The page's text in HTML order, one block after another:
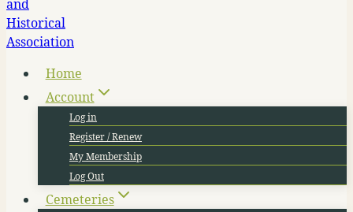
Home
Account
Log in
Register / Renew
My Membership
Log Out
Cemeteries